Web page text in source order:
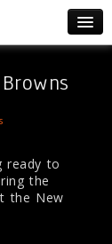
ready to
the
the New